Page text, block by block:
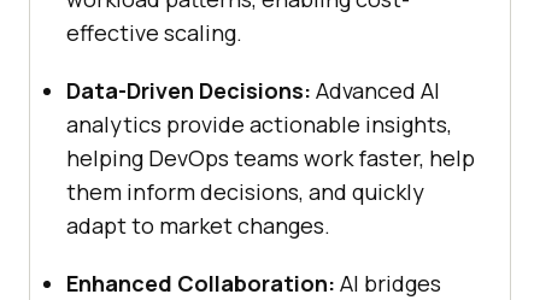
effective scaling.
Data-Driven Decisions: Advanced AI
analytics provide actionable insights,
helping DevOps teams work faster, help
them inform decisions, and quickly
adapt to market changes.
Enhanced Collaboration: AI bridges